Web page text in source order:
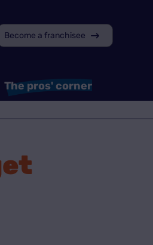
Become a franchisee
The pros' corner